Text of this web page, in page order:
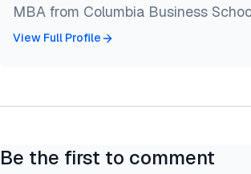
MBA from Columbia Business
View Full Profile
Be the first to comment